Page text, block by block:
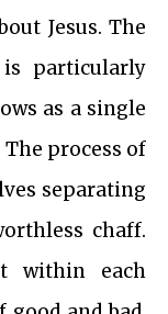
Jesus. The
particularly
as a single
process of
separating
chaff.
within each